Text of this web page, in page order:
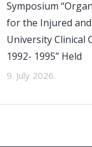
Symposium
for the Injured
University Clinical
1992- 1995” Held
9. July 2026.